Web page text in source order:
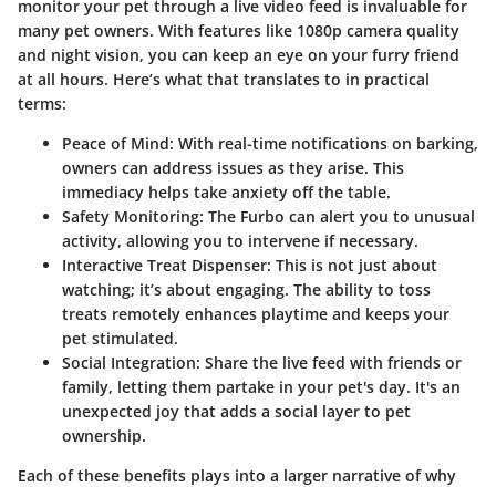
monitor your pet through a live video feed is invaluable for
many pet owners. With features like 1080p camera quality
and night vision, you can keep an eye on your furry friend
at all hours. Here’s what that translates to in practical
terms:
Peace of Mind: With real-time notifications on barking,
owners can address issues as they arise. This
immediacy helps take anxiety off the table.
Safety Monitoring: The Furbo can alert you to unusual
activity, allowing you to intervene if necessary.
Interactive Treat Dispenser: This is not just about
watching; it’s about engaging. The ability to toss
treats remotely enhances playtime and keeps your
pet stimulated.
Social Integration: Share the live feed with friends or
family, letting them partake in your pet's day. It's an
unexpected joy that adds a social layer to pet
ownership.
Each of these benefits plays into a larger narrative of why